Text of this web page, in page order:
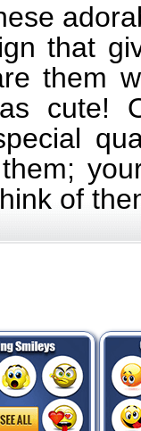
that
them
cute!
of